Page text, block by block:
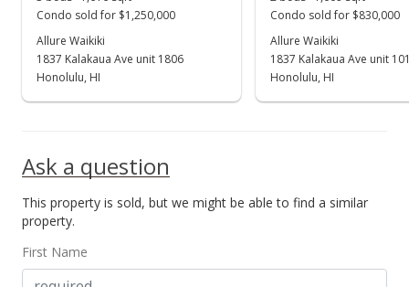
Condo sold for $1,250,000
Allure Waikiki
1837 Kalakaua Ave unit 1806
Honolulu, HI
Condo sold for $830,000
Allure Waikiki
1837 Kalakaua Ave unit
Honolulu, HI
Ask a question
This property is sold, but we might be able to find a similar
property.
First Name